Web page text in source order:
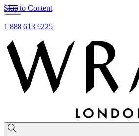
Skip to Content
1 888 613 9225